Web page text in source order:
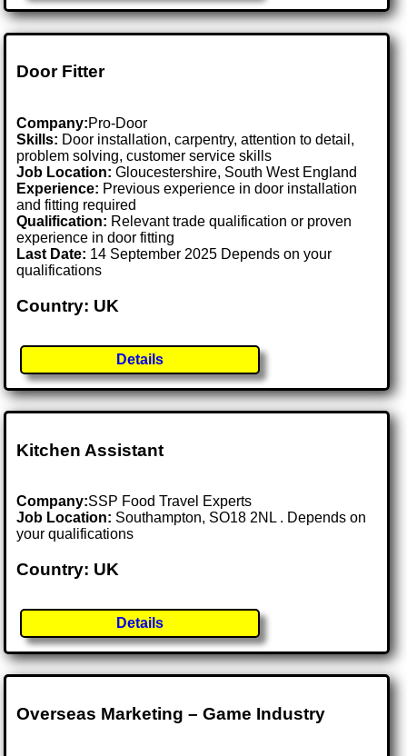
Door Fitter
Company:Pro-Door
Skills: Door installation, carpentry, attention to detail,
problem solving, customer service skills
Job Location:Gloucestershire, South West England
Experience: Previous experience in door installation
and fitting required
Qualification: Relevant trade qualification or proven
experience in door fitting
Last Date: 14 September 2025 Depends on your
qualifications
Country: UK
Details
Kitchen Assistant
Company:SSP Food Travel Experts
Job Location: Southampton, SO18 2NL . Depends on
your qualifications
Country: UK
Details
Overseas Marketing – Game Industry